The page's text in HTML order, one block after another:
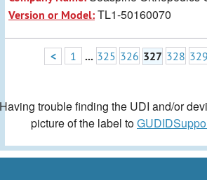
Version or Model:TL1-50160070
< 1 ... 325 326 327 328 329
trouble finding the UDI and/or
picture of the label to